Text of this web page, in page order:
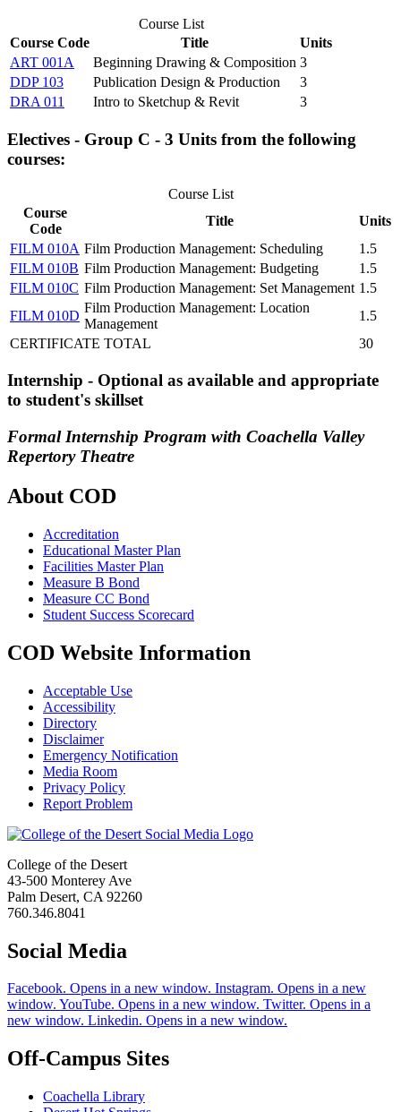
Course List
Course Code
Title
Units
ART 001A
Beginning Drawing & Composition 3
DDP 103
Publication Design & Production
3
DRA 011
Intro to Sketchup & Revit 3
Electives - Group C - 3 Units from the following
courses:
Course List
Course
Code
Title
Units
FILM 010A Film Production Management: Scheduling
1.5
FILM 010B Film Production Management: Budgeting
1.5
FILM 010C Film Production Management: Set Management 1.5
FILM 010D
Film Production Management: Location
Management
1.5
CERTIFICATE TOTAL
30
Internship - Optional as available and appropriate
to student's skillset
Formal Internship Program with Coachella Valley
Repertory Theatre
About COD
Accreditation
Educational Master Plan
Facilities Master Plan
Measure B Bond
Measure CC Bond
Student Success Scorecard
COD Website Information
Acceptable Use
Accessibility
Directory
Disclaimer
Emergency Notification
Media Room
Privacy Policy
Report Problem
College of the Desert
43-500 Monterey Ave
Palm Desert, CA 92260
760.346.8041
Social Media
Facebook. Opens in a new window. Instagram. Opens in a new
window. YouTube. Opens in a new window. Twitter. Opens in a
new window. Linkedin. Opens in a new window.
Off-Campus Sites
Coachella Library